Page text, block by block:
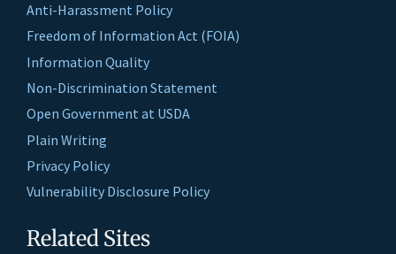
Anti-Harassment Policy
Freedom of Information Act (FOIA)
Information Quality
Non-Discrimination Statement
Open Government at USDA
Plain Writing
Privacy Policy
Vulnerability Disclosure Policy
Related Sites